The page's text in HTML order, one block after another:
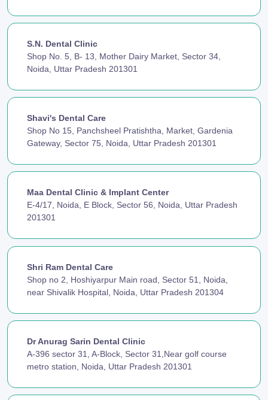
S.N. Dental Clinic
Shop No. 5, B- 13, Mother Dairy Market, Sector 34,
Noida, Uttar Pradesh 201301
Shavi's Dental Care
Shop No 15, Panchsheel Pratishtha, Market, Gardenia
Gateway, Sector 75, Noida, Uttar Pradesh 201301
Maa Dental Clinic & Implant Center
E-4/17, Noida, E Block, Sector 56, Noida, Uttar Pradesh
201301
Shri Ram Dental Care
Shop no 2, Hoshiyarpur Main road, Sector 51, Noida,
near Shivalik Hospital, Noida, Uttar Pradesh 201304
Dr Anurag Sarin Dental Clinic
A-396 sector 31, A-Block, Sector 31,Near golf course
metro station, Noida, Uttar Pradesh 201301